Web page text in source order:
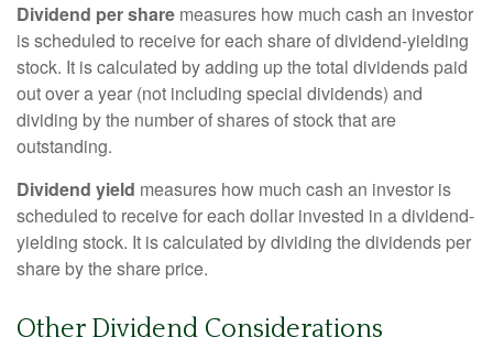
Dividend per share measures how much cash an investor
is scheduled to receive for each share of dividend-yielding
stock. It is calculated by adding up the total dividends paid
out over a year (not including special dividends) and
dividing by the number of shares of stock that are
outstanding.
Dividend yield measures how much cash an investor is
scheduled to receive for each dollar invested in a dividend-
yielding stock. It is calculated by dividing the dividends per
share by the share price.
Other Dividend Considerations